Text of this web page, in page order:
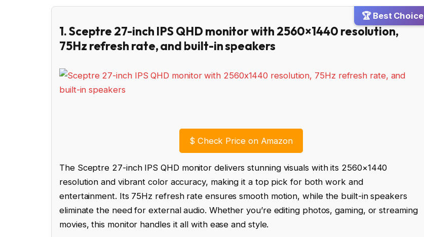
🏆 Best Choice
1. Sceptre 27-inch IPS QHD monitor with 2560×1440 resolution,
75Hz refresh rate, and built-in speakers
$Check Price on Amazon
The Sceptre 27-inch IPS QHD monitor delivers stunning visuals with its 2560×1440
resolution and vibrant color accuracy, making it a top pick for both work and
entertainment. Its 75Hz refresh rate ensures smooth motion, while the built-in speakers
eliminate the need for external audio. Whether you’re editing photos, gaming, or streaming
movies, this monitor handles it all with ease and style.